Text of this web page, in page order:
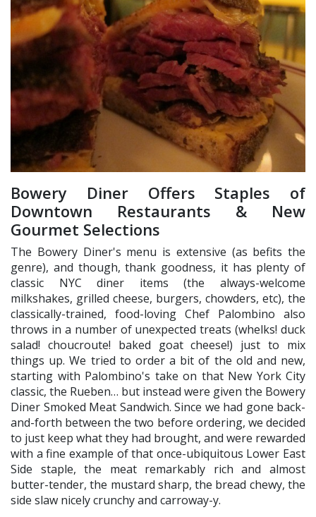
Bowery Diner Offers Staples of
Downtown Restaurants & New
Gourmet Selections
The Bowery Diner's menu is extensive (as befits the
genre), and though, thank goodness, it has plenty of
classic NYC diner items (the always-welcome
milkshakes, grilled cheese, burgers, chowders, etc), the
classically-trained, food-loving Chef Palombino also
throws in a number of unexpected treats (whelks! duck
salad! choucroute! baked goat cheese!) just to mix
things up. We tried to order a bit of the old and new,
starting with Palombino's take on that New York City
classic, the Rueben… but instead were given the Bowery
Diner Smoked Meat Sandwich. Since we had gone back-
and-forth between the two before ordering, we decided
to just keep what they had brought, and were rewarded
with a fine example of that once-ubiquitous Lower East
Side staple, the meat remarkably rich and almost
butter-tender, the mustard sharp, the bread chewy, the
side slaw nicely crunchy and carroway-y.